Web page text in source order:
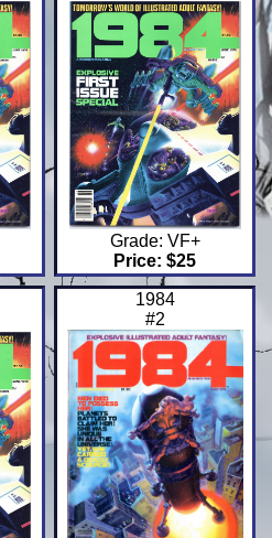
Grade: VF+
Price: $25
1984
#2